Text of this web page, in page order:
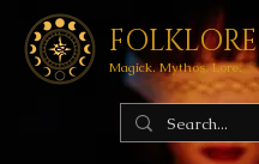
FOLKLORE
Magick. Mythos. Lore.